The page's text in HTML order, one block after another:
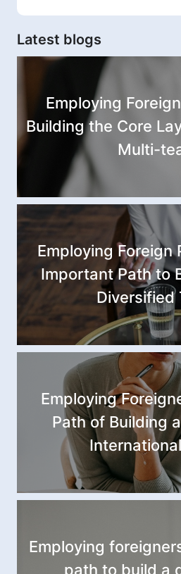
Latest blogs
Employing
Building the Core
Multi-
Employing Foreign
Important Path to
Diversified
Employing
Path of Building
Employing
path to build a